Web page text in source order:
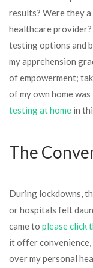
results? Were they
healthcare
testing options and
my apprehension
of empowerment;
of my own home
testing at home in
The
During lockdowns,
or hospitals felt
came to please click
it offer
over my personal